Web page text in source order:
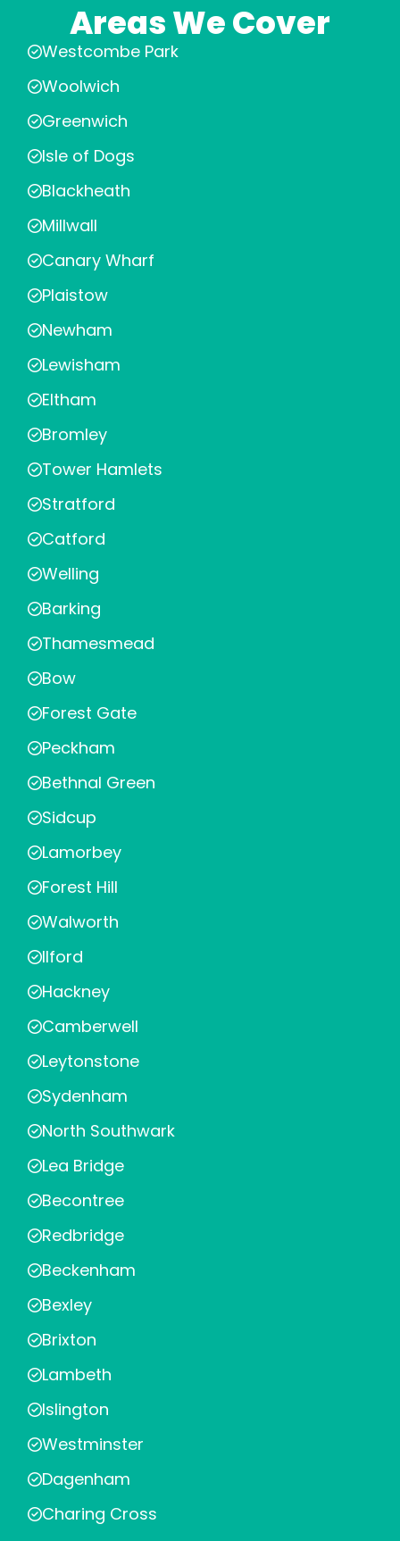
Areas We Cover
Westcombe Park
Woolwich
Greenwich
Isle of Dogs
Blackheath
Millwall
Canary Wharf
Plaistow
Newham
Lewisham
Eltham
Bromley
Tower Hamlets
Stratford
Catford
Welling
Barking
Thamesmead
Bow
Forest Gate
Peckham
Bethnal Green
Sidcup
Lamorbey
Forest Hill
Walworth
Ilford
Hackney
Camberwell
Leytonstone
Sydenham
North Southwark
Lea Bridge
Becontree
Redbridge
Beckenham
Bexley
Brixton
Lambeth
Islington
Westminster
Dagenham
Charing Cross